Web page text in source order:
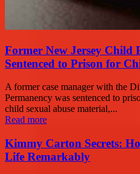
Former New Jersey Child
Sentenced to Prison for
A former case manager with the
Permanency was sentenced to
child sexual abuse material,...
Read more
Kimmy Carton Secrets:
Life Remarkably